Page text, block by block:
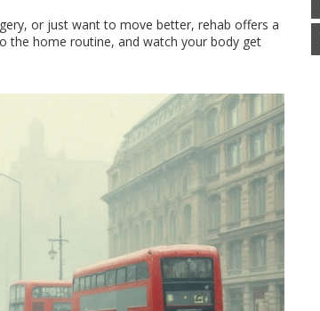
or just want to move better, rehab offers a
the home routine, and watch your body get